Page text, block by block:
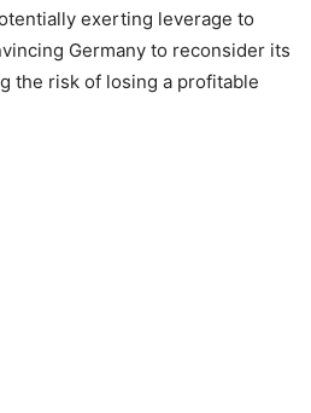
exerting leverage to
Germany to reconsider its
the risk of losing a profitable